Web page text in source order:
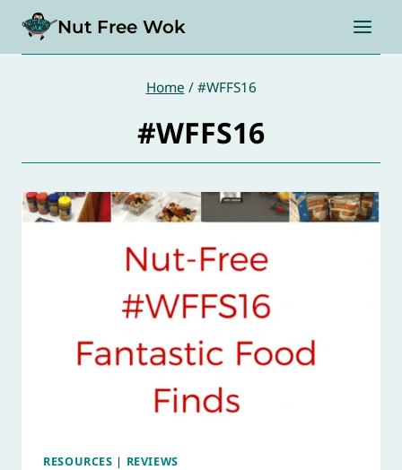
content
Nut Free Wok
Home / #WFFS16
#WFFS16
RESOURCES | REVIEWS